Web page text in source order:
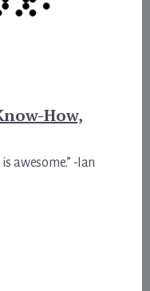
How,
awesome.” -Ian